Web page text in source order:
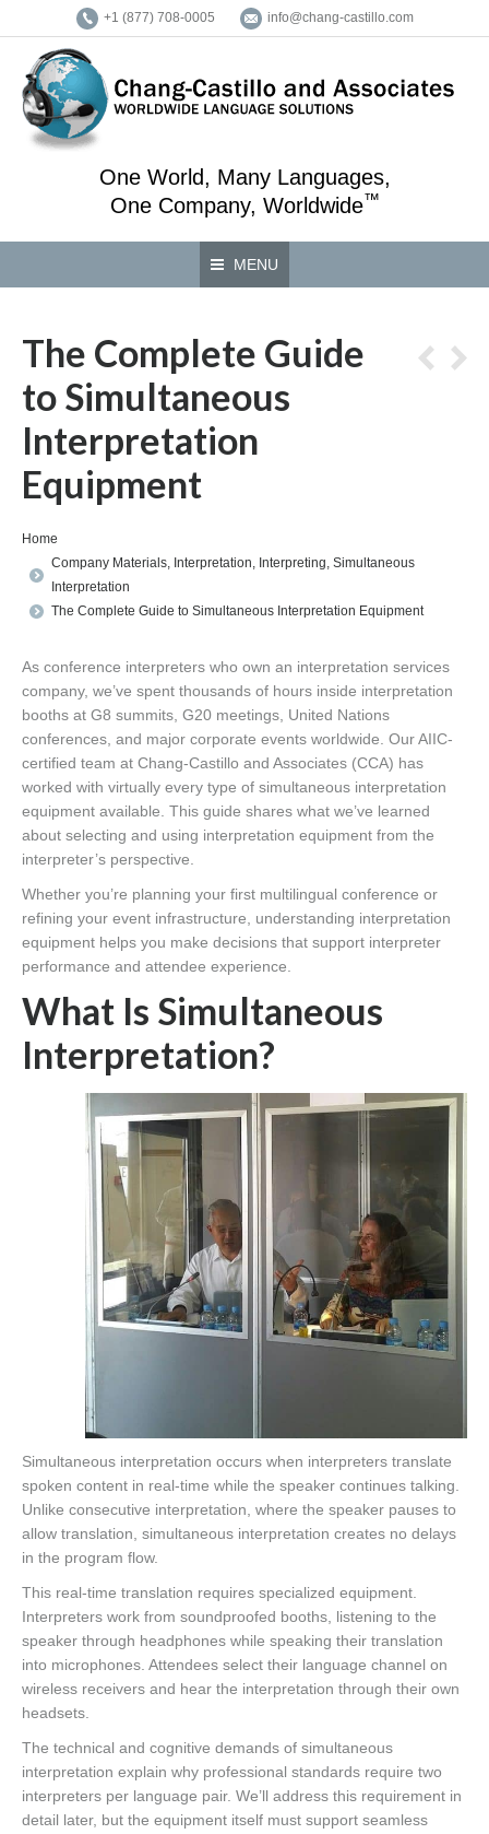
+1 (877) 708-0005 info@chang-castillo.com
One World, Many Languages,
One Company, Worldwide™
MENU
The Complete Guide
to Simultaneous
Interpretation
Equipment
You are here:
Home
Company Materials, Interpretation, Interpreting, Simultaneous
Interpretation
The Complete Guide to Simultaneous Interpretation Equipment
As conference interpreters who own an interpretation services
company, we’ve spent thousands of hours inside interpretation
booths at G8 summits, G20 meetings, United Nations
conferences, and major corporate events worldwide. Our AIIC-
certified team at Chang-Castillo and Associates (CCA) has
worked with virtually every type of simultaneous interpretation
equipment available. This guide shares what we’ve learned
about selecting and using interpretation equipment from the
interpreter’s perspective.
Whether you’re planning your first multilingual conference or
refining your event infrastructure, understanding interpretation
equipment helps you make decisions that support interpreter
performance and attendee experience.
What Is Simultaneous
Interpretation?
Simultaneous interpretation occurs when interpreters translate
spoken content in real-time while the speaker continues talking.
Unlike consecutive interpretation, where the speaker pauses to
allow translation, simultaneous interpretation creates no delays
in the program flow.
This real-time translation requires specialized equipment.
Interpreters work from soundproofed booths, listening to the
speaker through headphones while speaking their translation
into microphones. Attendees select their language channel on
wireless receivers and hear the interpretation through their own
headsets.
The technical and cognitive demands of simultaneous
interpretation explain why professional standards require two
interpreters per language pair. We’ll address this requirement in
detail later, but the equipment itself must support seamless